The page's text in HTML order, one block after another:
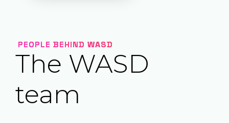
PEOPLE BEHIND WASD
The WASD
team